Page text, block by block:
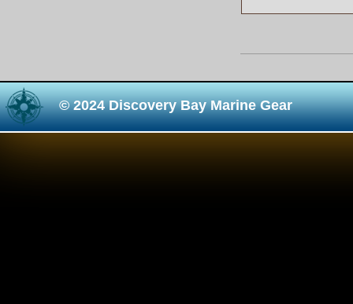
© 2024 Discovery Bay Marine Gear